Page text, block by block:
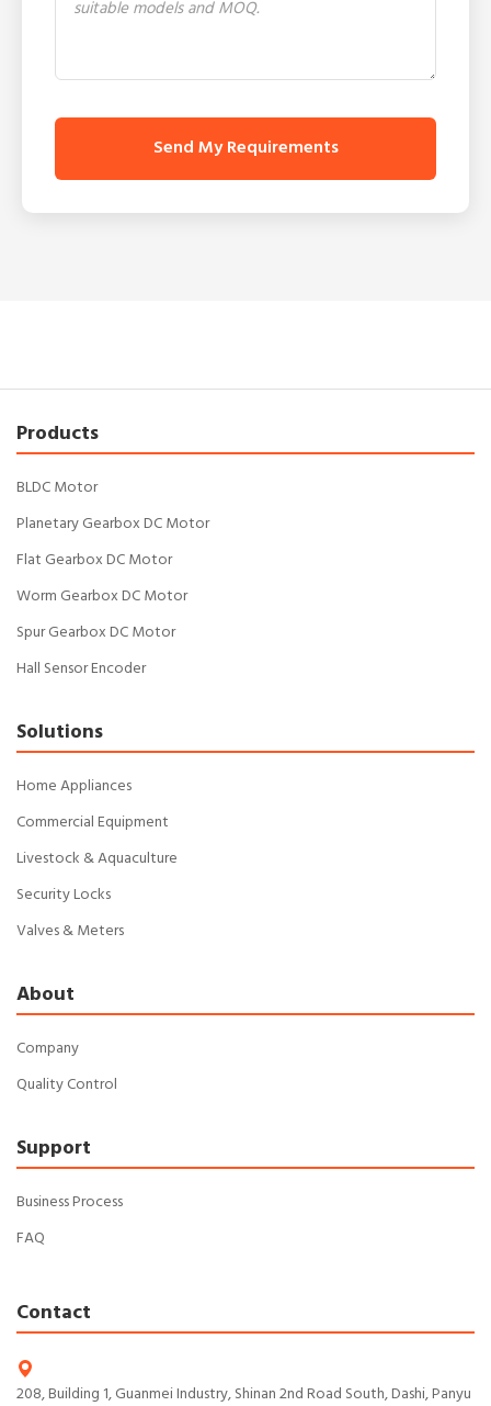
Send My Requirements
Products
BLDC Motor
Planetary Gearbox DC Motor
Flat Gearbox DC Motor
Worm Gearbox DC Motor
Spur Gearbox DC Motor
Hall Sensor Encoder
Solutions
Home Appliances
Commercial Equipment
Livestock & Aquaculture
Security Locks
Valves & Meters
About
Company
Quality Control
Support
Business Process
FAQ
Contact
208, Building 1, Guanmei Industry, Shinan 2nd Road South, Dashi, Panyu